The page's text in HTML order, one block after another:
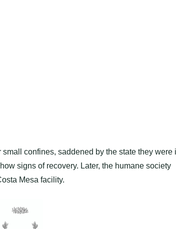
confines, saddened by the state they were
signs of recovery. Later, the humane society
Mesa facility.